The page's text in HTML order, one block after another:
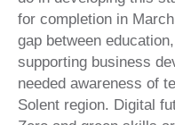
for completion in
gap between
supporting business
needed awareness of
Solent region. Digital